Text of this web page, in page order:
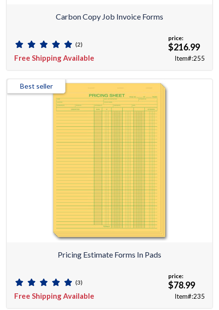
Carbon Copy Job Invoice Forms
(2)
Free Shipping Available
price:
$216.99
Item#:255
Best seller
Pricing Estimate Forms In Pads
(3)
Free Shipping Available
price:
$78.99
Item#:235